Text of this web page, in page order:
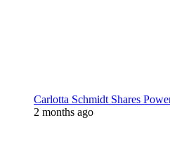
Carlotta Schmidt Shares
2 months ago